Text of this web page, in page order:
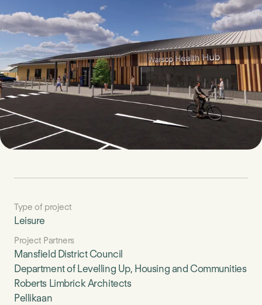
Get in touch
Type of project
Leisure
Project Partners
Mansfield District Council
Department of Levelling Up, Housing and Communities
Roberts Limbrick Architects
Pellikaan